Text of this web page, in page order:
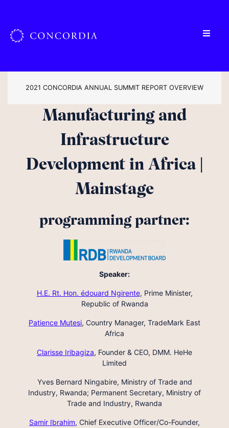
2021 CONCORDIA ANNUAL SUMMIT REPORT OVERVIEW
Manufacturing and
Infrastructure
Development in Africa |
Mainstage
programming partner:
Speaker:
H.E. Rt. Hon. édouard Ngirente, Prime Minister,
Republic of Rwanda
Patience Mutesi, Country Manager, TradeMark East
Africa
Clarisse Iribagiza, Founder & CEO, DMM. HeHe
Limited
Yves Bernard Ningabire, Ministry of Trade and
Industry, Rwanda; Permanent Secretary, Ministry of
Trade and Industry, Rwanda
Samir Ibrahim, Chief Executive Officer/Co-Founder,